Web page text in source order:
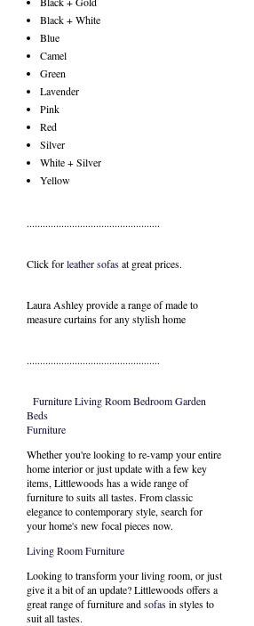
Black + White
Blue
Camel
Green
Lavender
Pink
Red
Silver
White + Silver
Yellow
..................................................
Click forleather sofasat great prices.
Laura Ashley provide a range ofmade to
measure curtainsfor any stylish home
..................................................
FurnitureLiving RoomBedroomGarden
Beds
Furniture
Whether you're looking to re-vamp your entire
home interior or just update with a few key
items, Littlewoods has a wide range of
furniture to suits all tastes. From classic
elegance to contemporary style, search for
your home's new focal pieces now.
Living Room Furniture
Looking to transform your living room, or just
give it a bit of an update? Littlewoods offers a
great range of furniture andsofasin styles to
suit all tastes.